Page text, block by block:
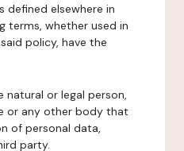
elsewhere in
terms, whether used in
policy, have the
natural or legal person,
or any other body that
of personal data,
party.